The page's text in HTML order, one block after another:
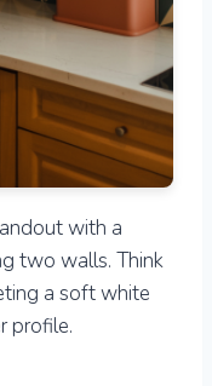
with a
two walls. Think
a soft white
profile.